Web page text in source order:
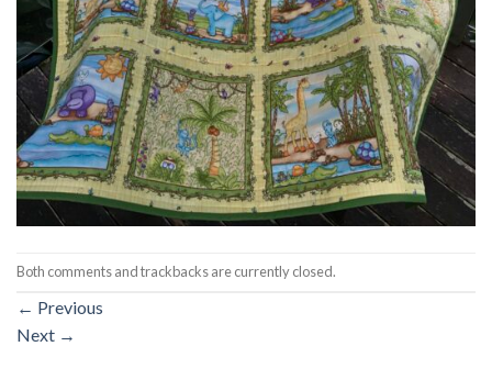
Both comments and trackbacks are currently closed.
← Previous
Next →